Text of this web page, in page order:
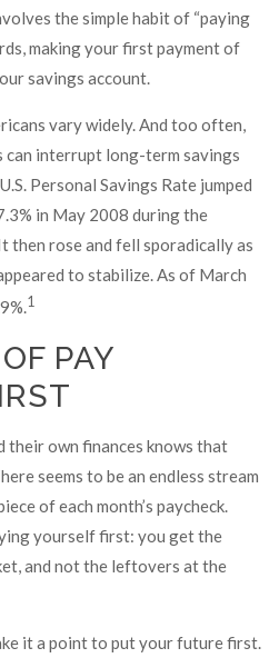
the simple habit of “paying
making your first payment of
savings account.
vary widely. And too often,
interrupt long-term savings
Personal Savings Rate jumped
in May 2008 during the
then rose and fell sporadically as
to stabilize. As of March
1
PAY
their own finances knows that
seems to be an endless stream
of each month’s paycheck.
yourself first: you get the
and not the leftovers at the
it a point to put your future first.